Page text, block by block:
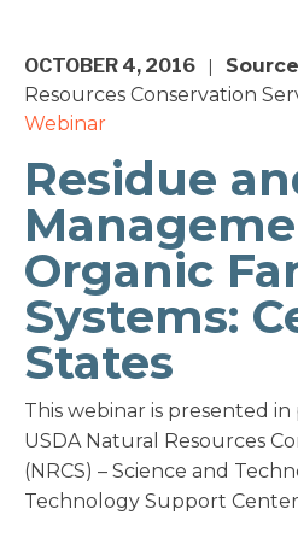
OCTOBER 4, 2016
Resources Conservation
Webinar
Residue
Organic
Systems:
States
This webinar is presented
USDA Natural Resources
(NRCS) – Science and
Technology Support